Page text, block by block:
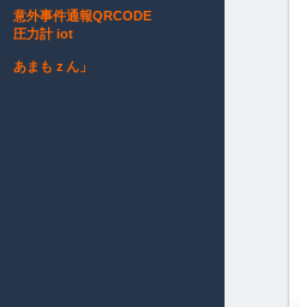
意外事件通報QRCODE
圧力計 iot
あまもｚん」